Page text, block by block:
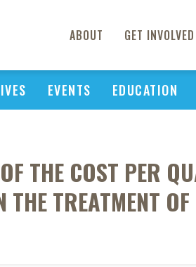
ABOUT GET INVOLVED
EVENTS EDUCATION
THE COST PER
TREATMENT